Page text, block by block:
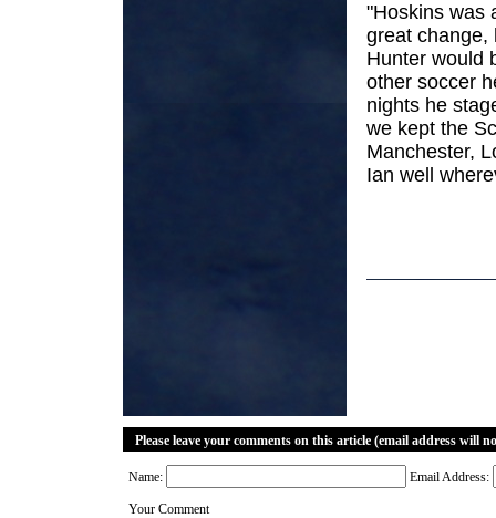
"Hoskins was
great change,
Hunter would
other soccer
nights he
we kept the
Manchester,
Ian well
Please leave your comments on this article (email address will
Name: Email Address:
Your Comment